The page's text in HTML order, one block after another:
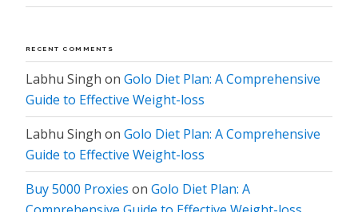
RECENT COMMENTS
Labhu Singh on Golo Diet Plan: A Comprehensive
Guide to Effective Weight-loss
Labhu Singh on Golo Diet Plan: A Comprehensive
Guide to Effective Weight-loss
Buy 5000 Proxies on Golo Diet Plan: A